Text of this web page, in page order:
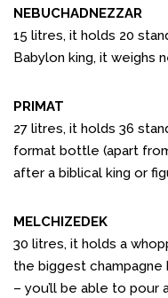
NEBUCHADNEZZAR
15 litres, it holds 20
Babylon king, it weighs
PRIMAT
27 litres, it holds 36
format bottle (apart
after a biblical king or
MELCHIZEDEK
30 litres, it holds a
the biggest
– you’ll be able to pour